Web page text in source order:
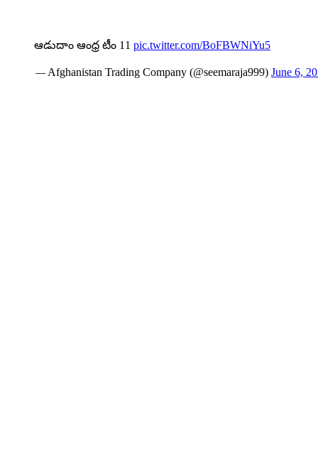
ఆడుదాం ఆంధ్ర టీం 11 pic.twitter.com/BoFBWNiYu5
— Afghanistan Trading Company (@seemaraja999) June 6,